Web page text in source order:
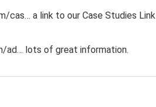
cas… a link to our Case Studies
ad… lots of great information.